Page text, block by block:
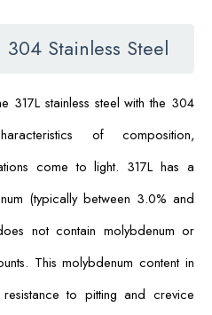
Stainless Steel
317L stainless steel with the 304
of composition,
come to light. 317L has a
(typically between 3.0% and
not contain molybdenum or
This molybdenum content in
to pitting and crevice